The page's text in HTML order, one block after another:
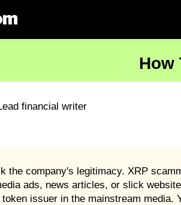
How
financial writer
the company's legitimacy. XRP
ads, news articles, or slick
issuer in the mainstream